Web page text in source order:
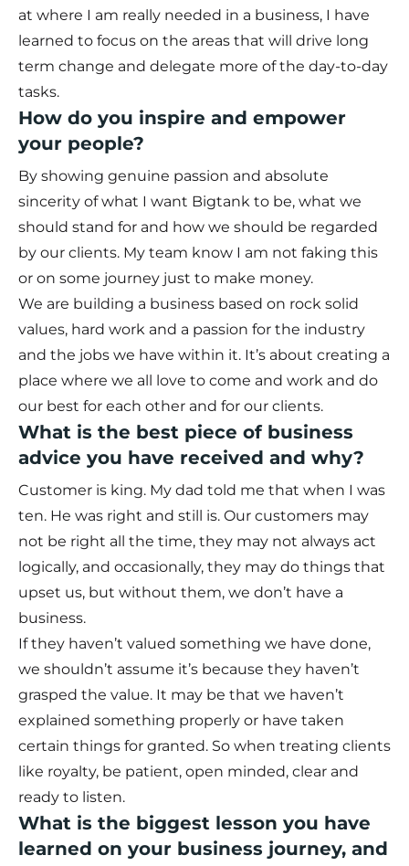
at where I am really needed in a business, I have
learned to focus on the areas that will drive long
term change and delegate more of the day-to-day
tasks.
How do you inspire and empower
your people?
By showing genuine passion and absolute
sincerity of what I want Bigtank to be, what we
should stand for and how we should be regarded
by our clients. My team know I am not faking this
or on some journey just to make money.
We are building a business based on rock solid
values, hard work and a passion for the industry
and the jobs we have within it. It’s about creating a
place where we all love to come and work and do
our best for each other and for our clients.
What is the best piece of business
advice you have received and why?
Customer is king. My dad told me that when I was
ten. He was right and still is. Our customers may
not be right all the time, they may not always act
logically, and occasionally, they may do things that
upset us, but without them, we don’t have a
business.
If they haven’t valued something we have done,
we shouldn’t assume it’s because they haven’t
grasped the value. It may be that we haven’t
explained something properly or have taken
certain things for granted. So when treating clients
like royalty, be patient, open minded, clear and
ready to listen.
What is the biggest lesson you have
learned on your business journey, and